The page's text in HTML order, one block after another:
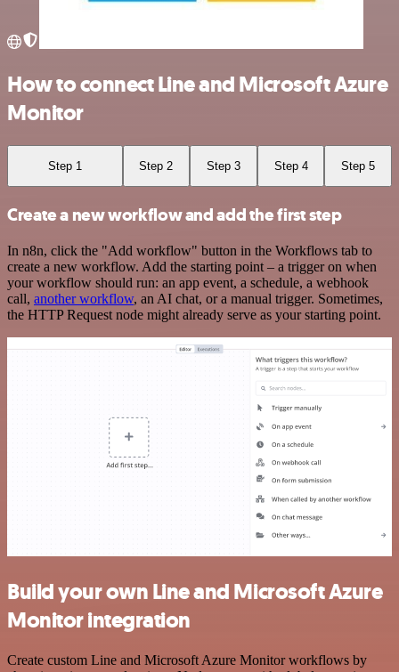
How to connect Line and Microsoft Azure
Monitor
Step 1 Step 2 Step 3 Step 4 Step 5
Create a new workflow and add the first step
In n8n, click the "Add workflow" button in the Workflows tab to
create a new workflow. Add the starting point – a trigger on when
your workflow should run: an app event, a schedule, a webhook
call, another workflow, an AI chat, or a manual trigger. Sometimes,
the HTTP Request node might already serve as your starting point.
Build your own Line and Microsoft Azure
Monitor integration
Create custom Line and Microsoft Azure Monitor workflows by